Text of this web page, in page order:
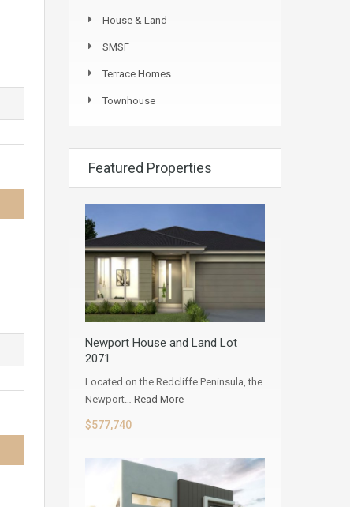
House & Land
SMSF
Terrace Homes
Townhouse
Featured Properties
Newport House and Land Lot
2071
Located on the Redcliffe Peninsula, the
Newport… Read More
$577,740